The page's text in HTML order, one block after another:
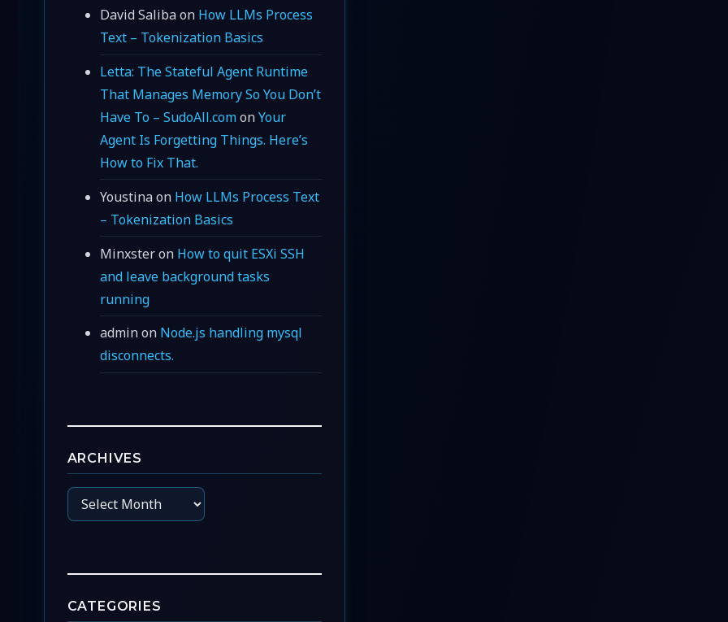
David Salibaon How LLMs Process
Text – Tokenization Basics
Letta: The Stateful Agent Runtime
That Manages Memory So You Don’t
Have To – SudoAll.comonYour
Agent Is Forgetting Things. Here’s
How to Fix That.
Youstinaon How LLMs Process Text
– Tokenization Basics
Minxsteron How to quit ESXi SSH
and leave background tasks
running
adminon Node.js handling mysql
disconnects.
ARCHIVES
Archives
CATEGORIES